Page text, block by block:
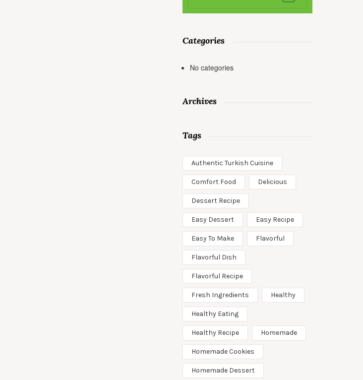
Categories
No categories
Archives
Tags
Authentic Turkish Cuisine
Comfort Food Delicious
Dessert Recipe
Easy Dessert Easy Recipe
Easy To Make Flavorful
Flavorful Dish
Flavorful Recipe
Fresh Ingredients Healthy
Healthy Eating
Healthy Recipe Homemade
Homemade Cookies
Homemade Dessert